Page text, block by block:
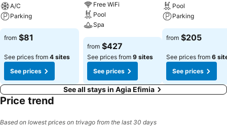
A/C
Parking
from $81
See prices from 4 sites
See prices
Free WiFi
Pool
Spa
from $427
See prices from 9 sites
See prices
Pool
Parking
from $205
See prices from 6
See prices
See all stays in Agia Efimia
Price trend
Based on lowest prices on trivago from the last 30 days